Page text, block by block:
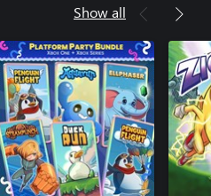
Show all